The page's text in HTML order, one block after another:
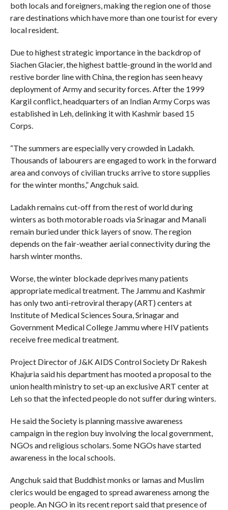
both locals and foreigners, making the region one of those
rare destinations which have more than one tourist for every
local resident.
Due to highest strategic importance in the backdrop of
Siachen Glacier, the highest battle-ground in the world and
restive border line with China, the region has seen heavy
deployment of Army and security forces. After the 1999
Kargil conflict, headquarters of an Indian Army Corps was
established in Leh, delinking it with Kashmir based 15
Corps.
“The summers are especially very crowded in Ladakh.
Thousands of labourers are engaged to work in the forward
area and convoys of civilian trucks arrive to store supplies
for the winter months,” Angchuk said.
Ladakh remains cut-off from the rest of world during
winters as both motorable roads via Srinagar and Manali
remain buried under thick layers of snow. The region
depends on the fair-weather aerial connectivity during the
harsh winter months.
Worse, the winter blockade deprives many patients
appropriate medical treatment. The Jammu and Kashmir
has only two anti-retroviral therapy (ART) centers at
Institute of Medical Sciences Soura, Srinagar and
Government Medical College Jammu where HIV patients
receive free medical treatment.
Project Director of J&K AIDS Control Society Dr Rakesh
Khajuria said his department has mooted a proposal to the
union health ministry to set-up an exclusive ART center at
Leh so that the infected people do not suffer during winters.
He said the Society is planning massive awareness
campaign in the region buy involving the local government,
NGOs and religious scholars. Some NGOs have started
awareness in the local schools.
Angchuk said that Buddhist monks or lamas and Muslim
clerics would be engaged to spread awareness among the
people. An NGO in its recent report said that presence of